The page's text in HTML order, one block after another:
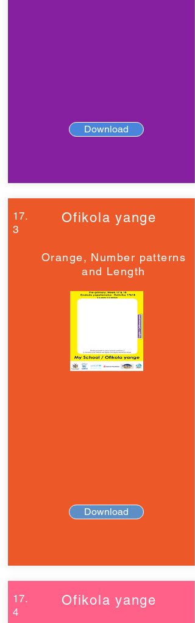
Download
17.
3
Ofikola yange
Orange, Number patterns
and Length
Download
17.
4
Ofikola yange